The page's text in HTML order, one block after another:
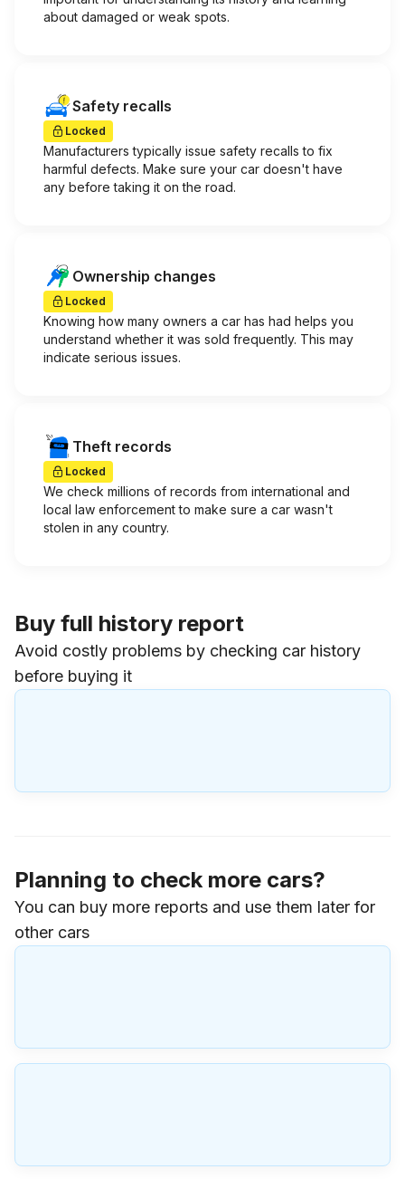
about damaged or weak spots.
Safety recalls
Locked
Manufacturers typically issue safety recalls to fix
harmful defects. Make sure your car doesn't have
any before taking it on the road.
Ownership changes
Locked
Knowing how many owners a car has had helps you
understand whether it was sold frequently. This may
indicate serious issues.
Theft records
Locked
We check millions of records from international and
local law enforcement to make sure a car wasn't
stolen in any country.
Buy full history report
Avoid costly problems by checking car history
before buying it
Planning to check more cars?
You can buy more reports and use them later for
other cars